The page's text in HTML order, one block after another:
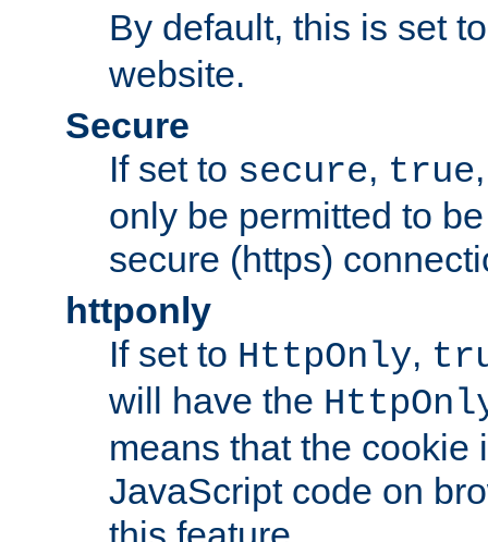
By default, this is set
website.
Secure
If set to secure, true
only be permitted to
secure (https)
httponly
If set to HttpOnly,
will have the
means that the cookie
JavaScript code on